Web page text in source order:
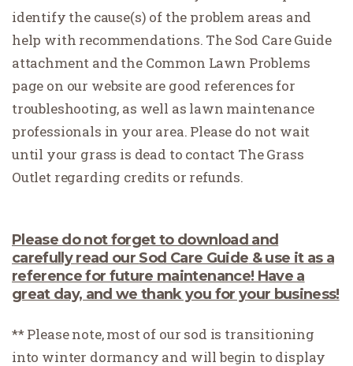
identify the cause(s) of the problem areas and
help with recommendations. The Sod Care Guide
attachment and the Common Lawn Problems
page on our website are good references for
troubleshooting, as well as lawn maintenance
professionals in your area. Please do not wait
until your grass is dead to contact The Grass
Outlet regarding credits or refunds.
Please do not forget to download and
carefully read our Sod Care Guide & use it as a
reference for future maintenance! Have a
great day, and we thank you for your business!
** Please note, most of our sod is transitioning
into winter dormancy and will begin to display